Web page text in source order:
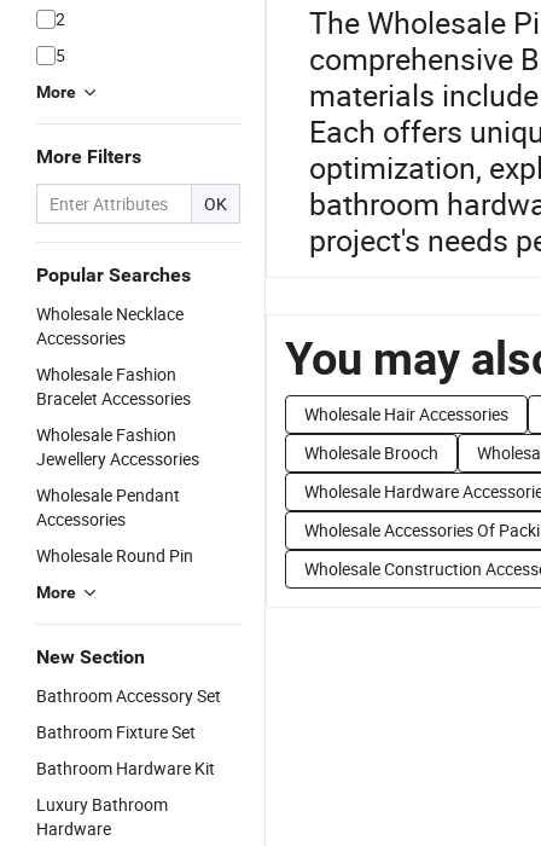
2
5
More
More Filters
OK
Popular Searches
Wholesale Necklace
Accessories
Wholesale Fashion
Bracelet Accessories
Wholesale Fashion
Jewellery Accessories
Wholesale Pendant
Accessories
Wholesale Round Pin
More
New Section
Bathroom Accessory Set
Bathroom Fixture Set
Bathroom Hardware Kit
Luxury Bathroom
Hardware
The Wholesale
comprehensive
materials
Each offers
optimization,
bathroom
project's needs
You may
Wholesale Hair Accessories
Wholesale Brooch
Wholesale Hardware
Wholesale Accessories Of
Wholesale Construction